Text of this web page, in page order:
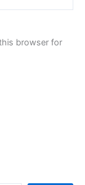
browser for